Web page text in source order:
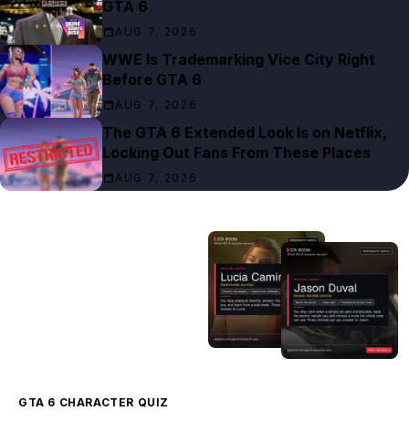
GTA 6
AUG 7, 2026
WWE Is Trademarking Vice City Right
Before GTA 6
AUG 7, 2026
The GTA 6 Extended Look Is on Netflix,
Locking Out Fans From These Places
AUG 7, 2026
GTA 6 CHARACTER QUIZ